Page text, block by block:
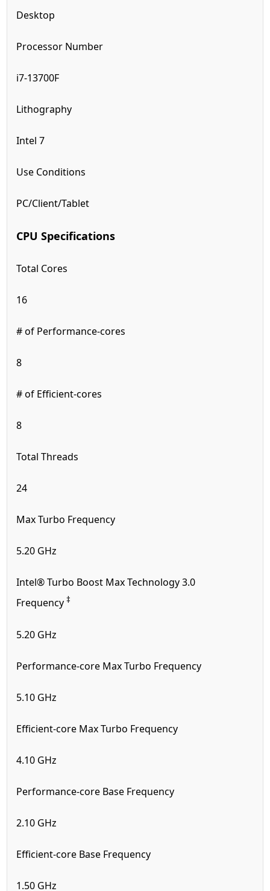
Desktop
Processor Number
i7-13700F
Lithography
Intel 7
Use Conditions
PC/Client/Tablet
CPU Specifications
Total Cores
16
# of Performance-cores
8
# of Efficient-cores
8
Total Threads
24
Max Turbo Frequency
5.20 GHz
Intel® Turbo Boost Max Technology 3.0
Frequency‡
5.20 GHz
Performance-core Max Turbo Frequency
5.10 GHz
Efficient-core Max Turbo Frequency
4.10 GHz
Performance-core Base Frequency
2.10 GHz
Efficient-core Base Frequency
1.50 GHz